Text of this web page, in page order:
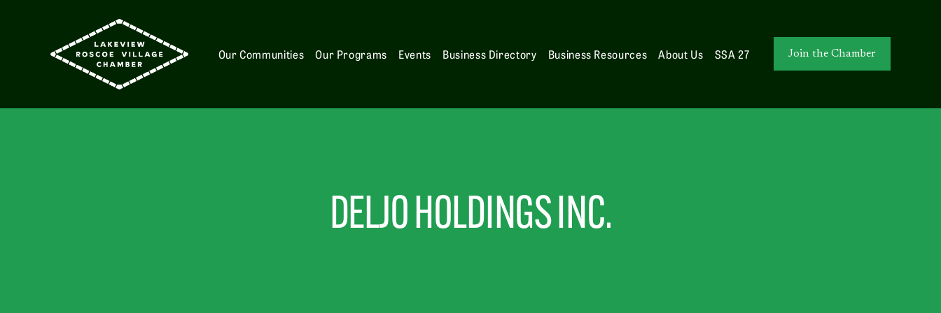
Our Communities Our Programs Events Business Directory Business Resources About Us SSA 27 Join the Chamber
DELJO HOLDINGS INC.